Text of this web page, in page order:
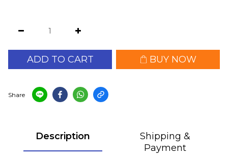
ADD TO CART BUY NOW
Share
Description
Shipping &
Payment